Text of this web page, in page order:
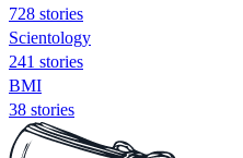
728 stories
Scientology
241 stories
BMI
38 stories